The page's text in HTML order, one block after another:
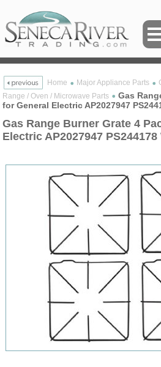
Home Major Appliance Parts
Range / Oven / Microwave Parts
Gas
for General Electric AP2027947
Gas Range Burner Grate 4
Electric AP2027947 PS244178